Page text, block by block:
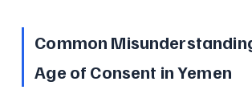
Common
Age of Consent in Yemen